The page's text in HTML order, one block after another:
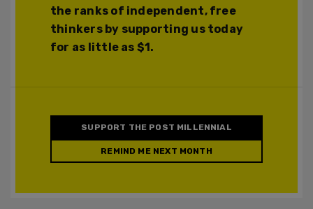
the ranks of independent, free
thinkers by supporting us today
for as little as $1.
SUPPORT THE POST MILLENNIAL
REMIND ME NEXT MONTH